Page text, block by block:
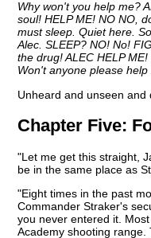
Why won't you help me?
soul! HELP ME! NO NO,
must sleep. Quiet here.
Alec. SLEEP? NO! No!
the drug! ALEC HELP
Won't anyone please
Unheard and unseen and
Chapter Five:
"Let me get this straight,
be in the same place as
"Eight times in the past
Commander Straker's
you never entered it.
Academy shooting